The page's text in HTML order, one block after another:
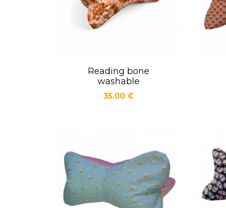
Quick view
Reading bone
washable
Price
35.00 €